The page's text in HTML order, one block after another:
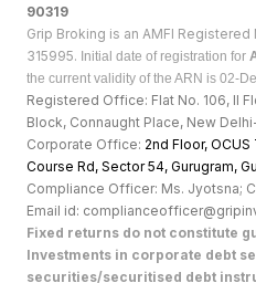
90319
Grip Broking is an AMFI Registered
315995. Initial date of registration for
the current validity of the ARN is 02-
Registered Office: Flat No. 106, II
Block, Connaught Place, New
Corporate Office: 2nd Floor,
Course Rd, Sector 54, Gurugram,
Compliance Officer: Ms. Jyotsna;
Email id:
Fixed returns do not constitute
Investments in corporate debt
securities/securitised debt